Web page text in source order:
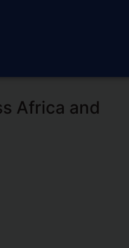
Africa and